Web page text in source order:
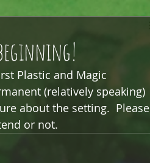
Plastic and Magic
(relatively speaking)
about the setting.  Please
or not.